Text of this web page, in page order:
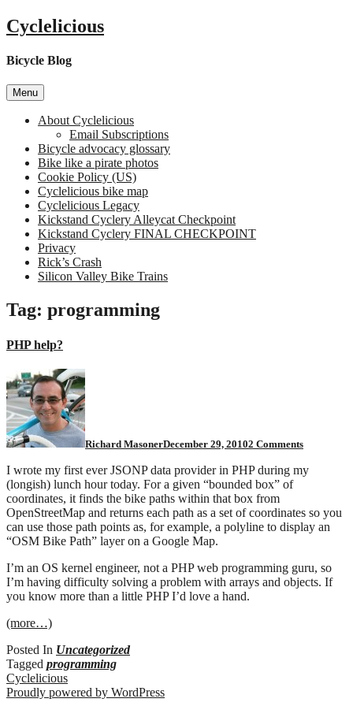
Skip
to
Cyclelicious
Bicycle Blog
Menu
About Cyclelicious
Email Subscriptions
Bicycle advocacy glossary
Bike like a pirate photos
Cookie Policy (US)
Cyclelicious bike map
Cyclelicious Legacy
Kickstand Cyclery Alleycat Checkpoint
Kickstand Cyclery FINAL CHECKPOINT
Privacy
Rick’s Crash
Silicon Valley Bike Trains
Tag: programming
PHP help?
Richard MasonerDecember 29, 20102 Comments
I wrote my first ever JSONP data provider in PHP during my
(longish) lunch hour today. For a given “bounded box” of
coordinates, it finds the bike paths within that box from
OpenStreetMap and returns each path as a set of coordinates so you
can use those path points as, for example, a polyline to display an
“OSM Bike Path” layer on a Google Map.
I’m an OS kernel engineer, not a PHP web programming guru, so
I’m having difficulty solving a problem with arrays and objects. If
you know more than a little PHP I’d love a hand.
(more…)
Posted In Uncategorized
Tagged programming
Cyclelicious
Proudly powered by WordPress